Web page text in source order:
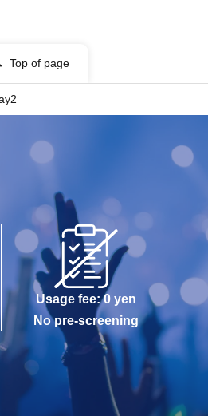
Top of page
Usage fee: 0 yen
No pre-screening